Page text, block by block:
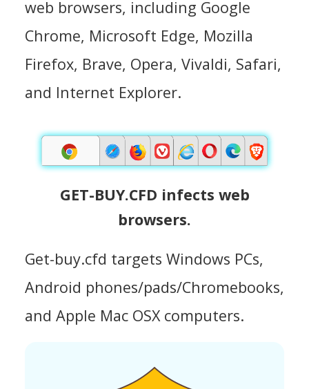
web browsers, including Google
Chrome, Microsoft Edge, Mozilla
Firefox, Brave, Opera, Vivaldi, Safari,
and Internet Explorer.
GET-BUY.CFD infects web
browsers.
Get-buy.cfd targets Windows PCs,
Android phones/pads/Chromebooks,
and Apple Mac OSX computers.